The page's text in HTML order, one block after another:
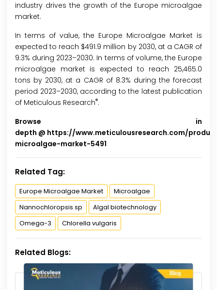
industry drives the growth of the Europe microalgae
market.
In terms of value, the Europe Microalgae Market is
expected to reach $491.9 million by 2030, at a CAGR of
9.3% during 2023–2030. In terms of volume, the Europe
microalgae market is expected to reach 25,465.0
tons by 2030, at a CAGR of 8.3% during the forecast
period 2023–2030, according to the latest publication
of Meticulous Research®.
Browse in
depth @ https://www.meticulousresearch.com/
microalgae-market-5491
Related Tag:
Europe Microalgae Market
Microalgae
Nannochloropsis sp
Algal biotechnology
Omega-3
Chlorella vulgaris
Related Blogs: